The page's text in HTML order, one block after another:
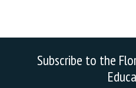
Subscribe to the